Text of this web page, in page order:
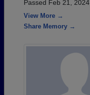
Passed Feb 21, 2024
View More →
Share Memory →